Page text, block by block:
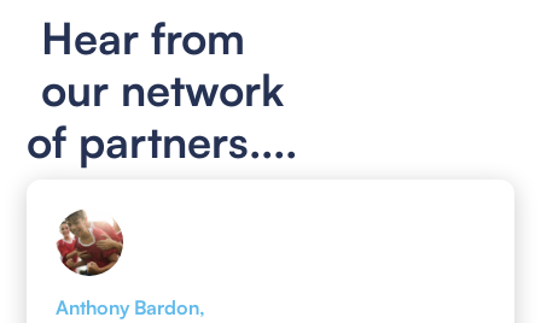
Hear from
our network
of partners....
Anthony Bardon,